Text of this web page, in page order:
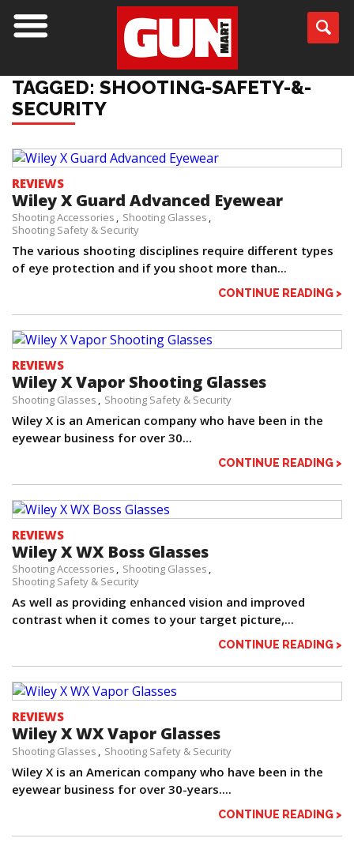
TAGGED: SHOOTING-SAFETY-&-
SECURITY
REVIEWS
Wiley X Guard Advanced Eyewear
Shooting Accessories
Shooting Glasses
Shooting Safety & Security
The various shooting disciplines require different types
of eye protection and if you shoot more than...
CONTINUE READING >
REVIEWS
Wiley X Vapor Shooting Glasses
Shooting Glasses Shooting Safety & Security
Wiley X is an American company who have been in the
eyewear business for over 30...
CONTINUE READING >
REVIEWS
Wiley X WX Boss Glasses
Shooting Accessories
Shooting Glasses
Shooting Safety & Security
As well as providing enhanced vision and improved
contrast when it comes to your target picture,...
CONTINUE READING >
REVIEWS
Wiley X WX Vapor Glasses
Shooting Glasses Shooting Safety & Security
Wiley X is an American company who have been in the
eyewear business for over 30-years....
CONTINUE READING >